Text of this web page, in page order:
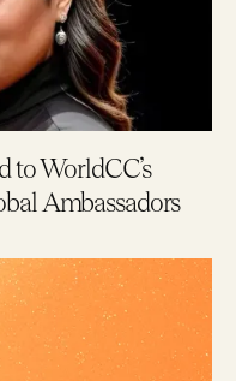
to WorldCC’s
Ambassadors